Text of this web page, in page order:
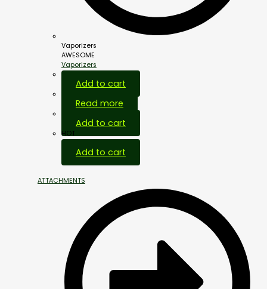
Vaporizers
AWESOME
Vaporizers
Add to cart
Read more
Add to cart
HOT
Add to cart
ATTACHMENTS